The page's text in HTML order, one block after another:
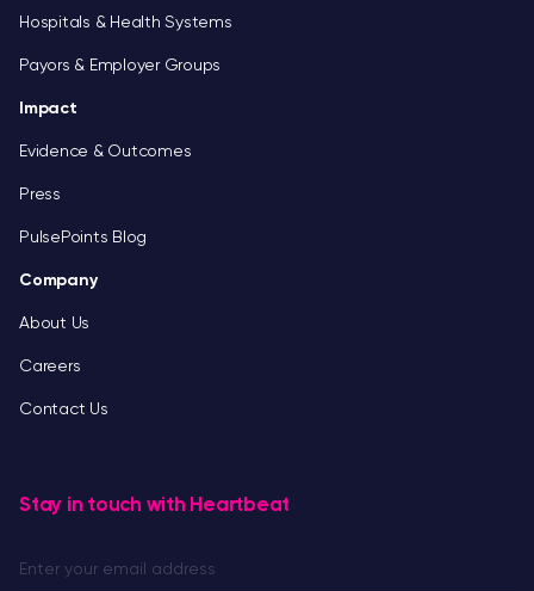
Hospitals & Health Systems
Payors & Employer Groups
Impact
Evidence & Outcomes
Press
PulsePoints Blog
Company
About Us
Careers
Contact Us
Stay in touch with Heartbeat